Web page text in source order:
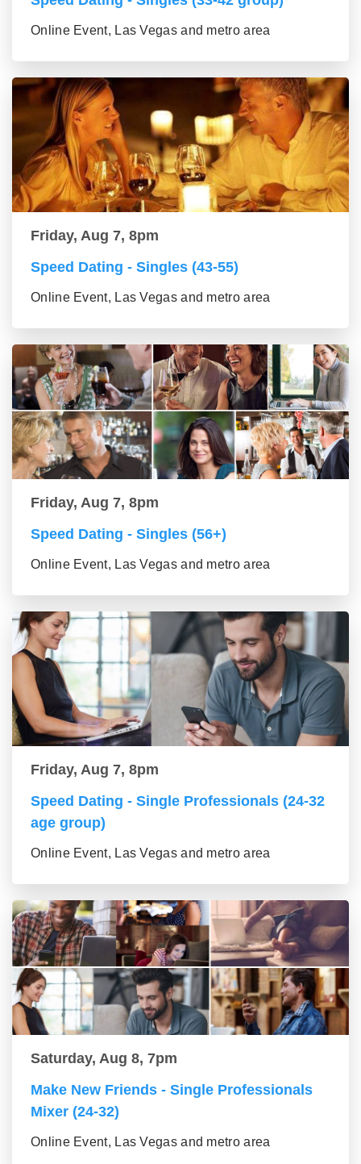
Online Event, Las Vegas and metro area
Friday, Aug 7, 8pm
Speed Dating - Singles (43-55)
Online Event, Las Vegas and metro area
Friday, Aug 7, 8pm
Speed Dating - Singles (56+)
Online Event, Las Vegas and metro area
Friday, Aug 7, 8pm
Speed Dating - Single Professionals (24-32
age group)
Online Event, Las Vegas and metro area
Saturday, Aug 8, 7pm
Make New Friends - Single Professionals
Mixer (24-32)
Online Event, Las Vegas and metro area